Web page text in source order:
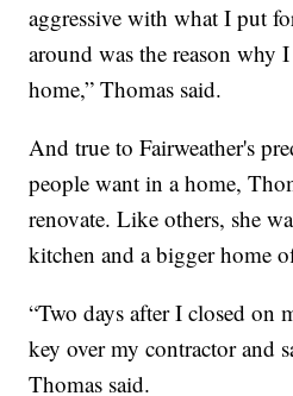
aggressive with what I put
around was the reason why
home,” Thomas said.
And true to Fairweather's
people want in a home,
renovate. Like others, she
kitchen and a bigger home
“Two days after I closed on
key over my contractor and
Thomas said.